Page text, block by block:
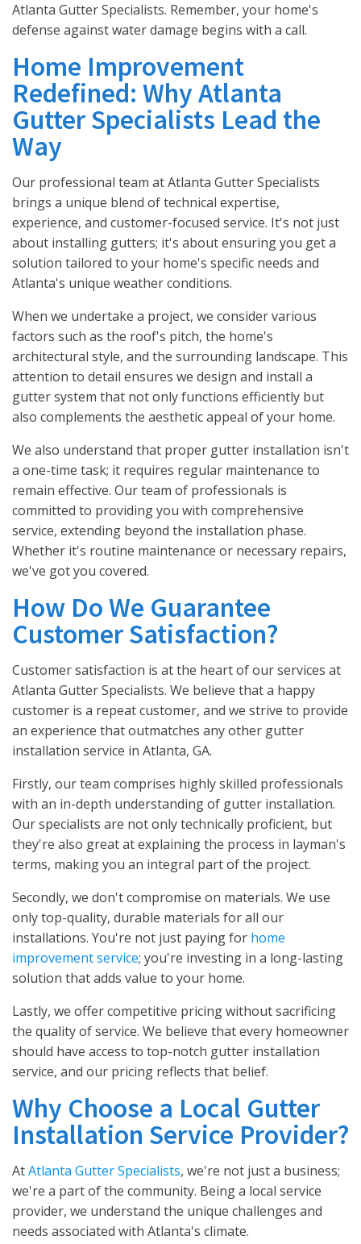
Atlanta Gutter Specialists. Remember, your home's
defense against water damage begins with a call.
Home Improvement
Redefined: Why Atlanta
Gutter Specialists Lead the
Way
Our professional team at Atlanta Gutter Specialists
brings a unique blend of technical expertise,
experience, and customer-focused service. It's not just
about installing gutters; it's about ensuring you get a
solution tailored to your home's specific needs and
Atlanta's unique weather conditions.
When we undertake a project, we consider various
factors such as the roof's pitch, the home's
architectural style, and the surrounding landscape. This
attention to detail ensures we design and install a
gutter system that not only functions efficiently but
also complements the aesthetic appeal of your home.
We also understand that proper gutter installation isn't
a one-time task; it requires regular maintenance to
remain effective. Our team of professionals is
committed to providing you with comprehensive
service, extending beyond the installation phase.
Whether it's routine maintenance or necessary repairs,
we've got you covered.
How Do We Guarantee
Customer Satisfaction?
Customer satisfaction is at the heart of our services at
Atlanta Gutter Specialists. We believe that a happy
customer is a repeat customer, and we strive to provide
an experience that outmatches any other gutter
installation service in Atlanta, GA.
Firstly, our team comprises highly skilled professionals
with an in-depth understanding of gutter installation.
Our specialists are not only technically proficient, but
they're also great at explaining the process in layman's
terms, making you an integral part of the project.
Secondly, we don't compromise on materials. We use
only top-quality, durable materials for all our
installations. You're not just paying for home
improvement service; you're investing in a long-lasting
solution that adds value to your home.
Lastly, we offer competitive pricing without sacrificing
the quality of service. We believe that every homeowner
should have access to top-notch gutter installation
service, and our pricing reflects that belief.
Why Choose a Local Gutter
Installation Service Provider?
AtAtlanta Gutter Specialists, we're not just a business;
we're a part of the community. Being a local service
provider, we understand the unique challenges and
needs associated with Atlanta's climate.